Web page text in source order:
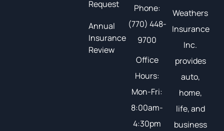
Request
Annual
Insurance
Review
Phone:
(770) 448-
9700
Office
Hours:
Mon-Fri:
8:00am-
4:30pm
Weathers
Insurance
Inc.
provides
auto,
home,
life, and
business